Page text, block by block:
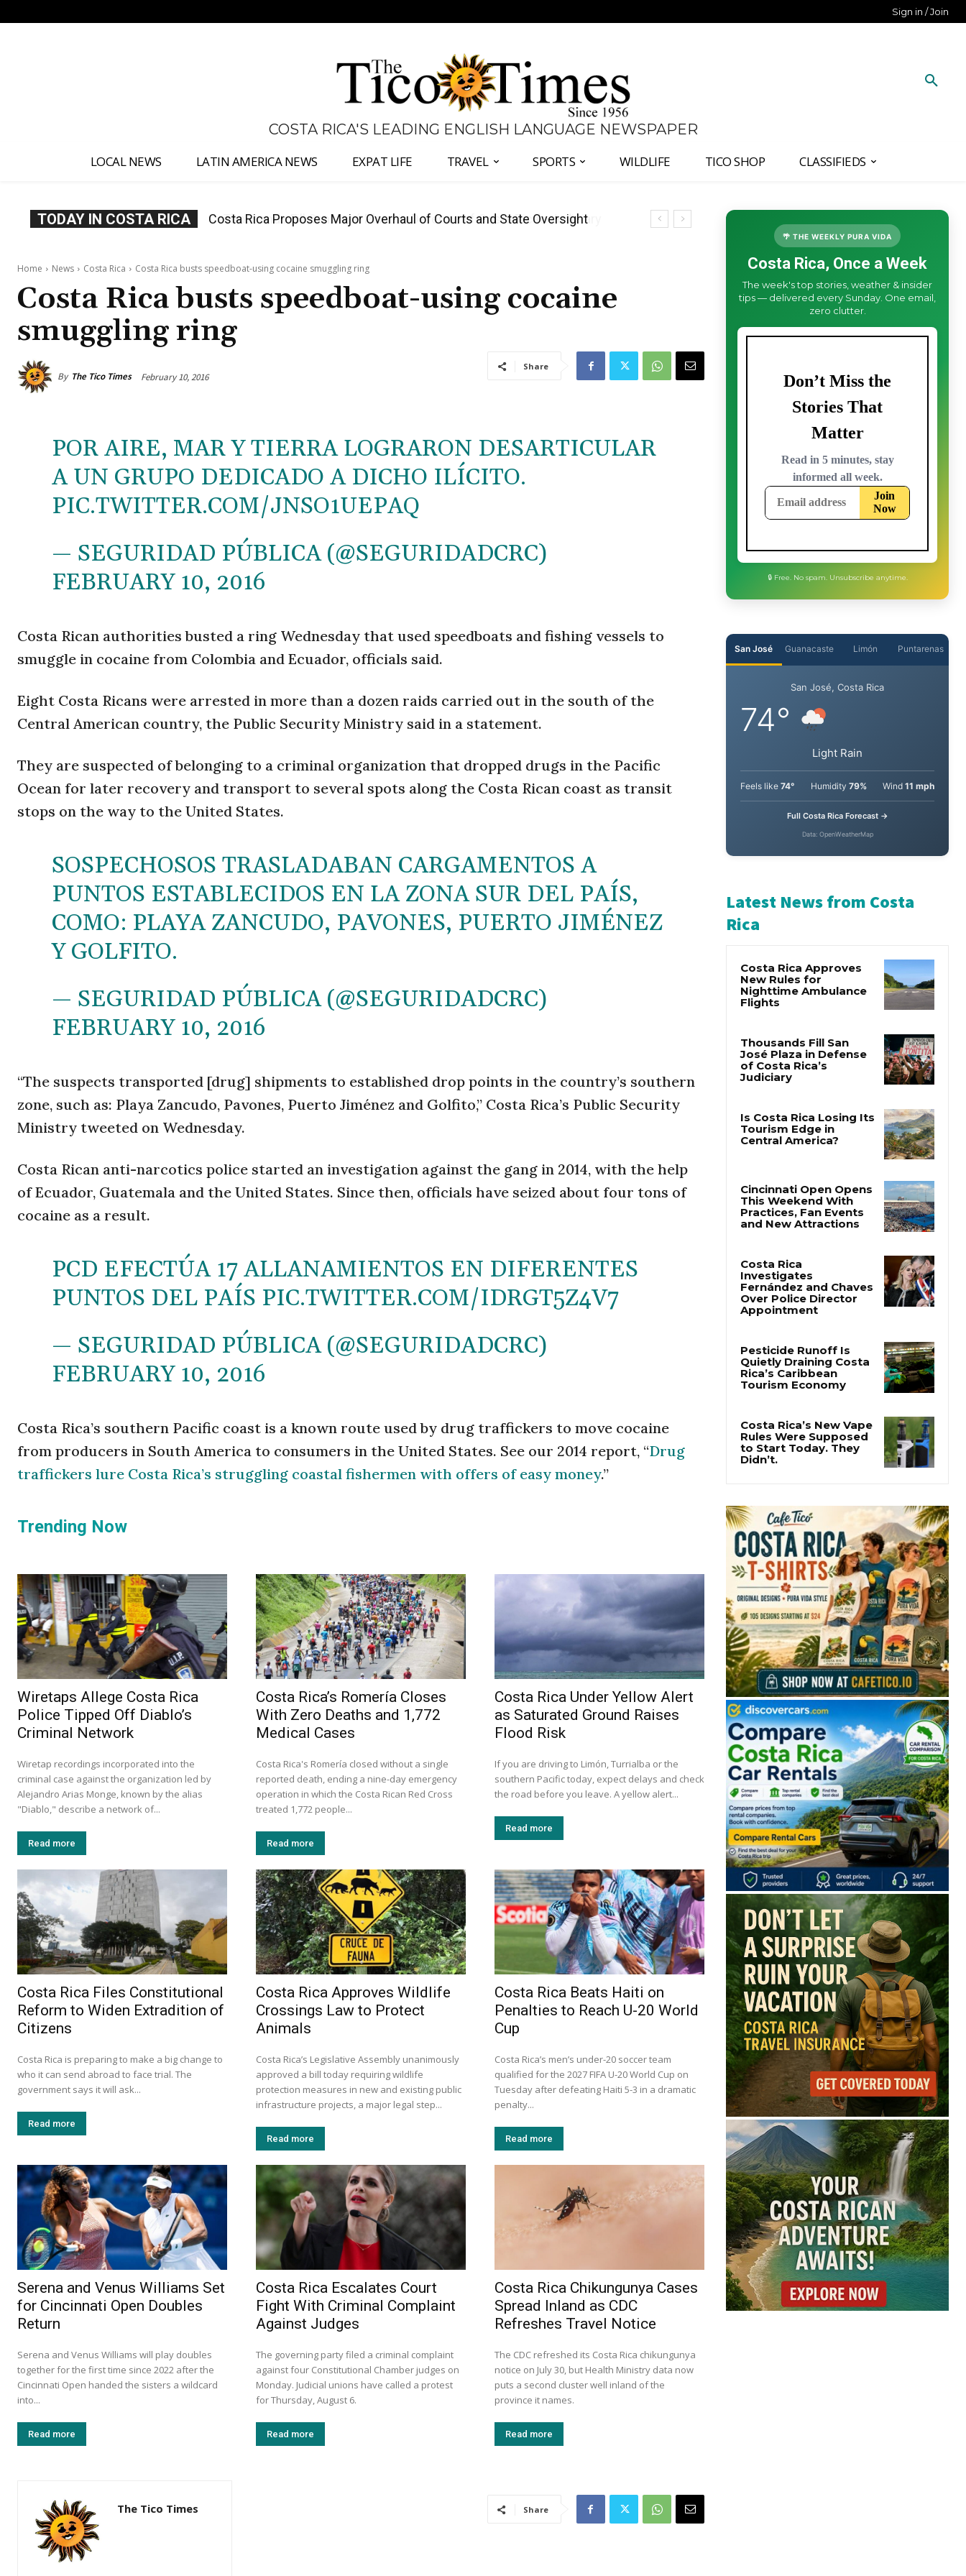
Sign in / Join
COSTA RICA'S LEADING ENGLISH LANGUAGE NEWSPAPER
LOCAL NEWS LATIN AMERICA NEWS EXPAT LIFE TRAVEL SPORTS WILDLIFE TICO SHOP CLASSIFIEDS
TODAY IN COSTA RICA Thousands Fill San José Plaza in Defense of Costa Rica’s Judiciary
Home News Costa Rica Costa Rica busts speedboat-using cocaine smuggling ring
Costa Rica busts speedboat-using cocaine
smuggling ring
By The Tico Times February 10, 2016
Share
POR AIRE, MAR Y TIERRA LOGRARON DESARTICULAR
A UN GRUPO DEDICADO A DICHO ILÍCITO.
PIC.TWITTER.COM/JNSO1UEPAQ
— SEGURIDAD PÚBLICA (@SEGURIDADCRC)
FEBRUARY 10, 2016
Costa Rican authorities busted a ring Wednesday that used speedboats and fishing vessels to
smuggle in cocaine from Colombia and Ecuador, officials said.
Eight Costa Ricans were arrested in more than a dozen raids carried out in the south of the
Central American country, the Public Security Ministry said in a statement.
They are suspected of belonging to a criminal organization that dropped drugs in the Pacific
Ocean for later recovery and transport to several spots along the Costa Rican coast as transit
stops on the way to the United States.
SOSPECHOSOS TRASLADABAN CARGAMENTOS A
PUNTOS ESTABLECIDOS EN LA ZONA SUR DEL PAÍS,
COMO: PLAYA ZANCUDO, PAVONES, PUERTO JIMÉNEZ
Y GOLFITO.
— SEGURIDAD PÚBLICA (@SEGURIDADCRC)
FEBRUARY 10, 2016
“The suspects transported [drug] shipments to established drop points in the country’s southern
zone, such as: Playa Zancudo, Pavones, Puerto Jiménez and Golfito,” Costa Rica’s Public Security
Ministry tweeted on Wednesday.
Costa Rican anti-narcotics police started an investigation against the gang in 2014, with the help
of Ecuador, Guatemala and the United States. Since then, officials have seized about four tons of
cocaine as a result.
PCD EFECTÚA 17 ALLANAMIENTOS EN DIFERENTES
PUNTOS DEL PAÍS PIC.TWITTER.COM/IDRGT5Z4V7
— SEGURIDAD PÚBLICA (@SEGURIDADCRC)
FEBRUARY 10, 2016
Costa Rica’s southern Pacific coast is a known route used by drug traffickers to move cocaine
from producers in South America to consumers in the United States. See our 2014 report, “Drug
traffickers lure Costa Rica’s struggling coastal fishermen with offers of easy money.”
Trending Now
Wiretaps Allege Costa Rica
Police Tipped Off Diablo’s
Criminal Network
Wiretap recordings incorporated into the
criminal case against the organization led by
Alejandro Arias Monge, known by the alias
"Diablo," describe a network of...
Read more
Costa Rica’s Romería Closes
With Zero Deaths and 1,772
Medical Cases
Costa Rica's Romería closed without a single
reported death, ending a nine-day emergency
operation in which the Costa Rican Red Cross
treated 1,772 people...
Read more
Costa Rica Under Yellow Alert
as Saturated Ground Raises
Flood Risk
If you are driving to Limón, Turrialba or the
southern Pacific today, expect delays and check
the road before you leave. A yellow alert...
Read more
Costa Rica Files Constitutional
Reform to Widen Extradition of
Citizens
Costa Rica is preparing to make a big change to
who it can send abroad to face trial. The
government says it will ask...
Read more
Costa Rica Approves Wildlife
Crossings Law to Protect
Animals
Costa Rica’s Legislative Assembly unanimously
approved a bill today requiring wildlife
protection measures in new and existing public
infrastructure projects, a major legal step...
Read more
Costa Rica Beats Haiti on
Penalties to Reach U-20 World
Cup
Costa Rica’s men’s under-20 soccer team
qualified for the 2027 FIFA U-20 World Cup on
Tuesday after defeating Haiti 5-3 in a dramatic
penalty...
Read more
Serena and Venus Williams Set
for Cincinnati Open Doubles
Return
Serena and Venus Williams will play doubles
together for the first time since 2022 after the
Cincinnati Open handed the sisters a wildcard
into...
Read more
Costa Rica Escalates Court
Fight With Criminal Complaint
Against Judges
The governing party filed a criminal complaint
against four Constitutional Chamber judges on
Monday. Judicial unions have called a protest
for Thursday, August 6.
Read more
Costa Rica Chikungunya Cases
Spread Inland as CDC
Refreshes Travel Notice
The CDC refreshed its Costa Rica chikungunya
notice on July 30, but Health Ministry data now
puts a second cluster well inland of the
province it names.
Read more
The Tico Times Share
🌴 THE WEEKLY PURA VIDA
Costa Rica, Once a Week
The week's top stories, weather & insider
tips — delivered every Sunday. One email,
zero clutter.
Guanacaste Limón
San José, Costa Rica
Light Rain
74° Humidity 79% Wind
Latest News from Costa
Rica
Costa Rica Approves
Flights
Thousands Fill San
Judiciary
Cincinnati Open Opens
and New Attractions
Costa Rica
Investigates
Appointment
Pesticide Runoff Is
Tourism Economy
Costa Rica’s New Vape